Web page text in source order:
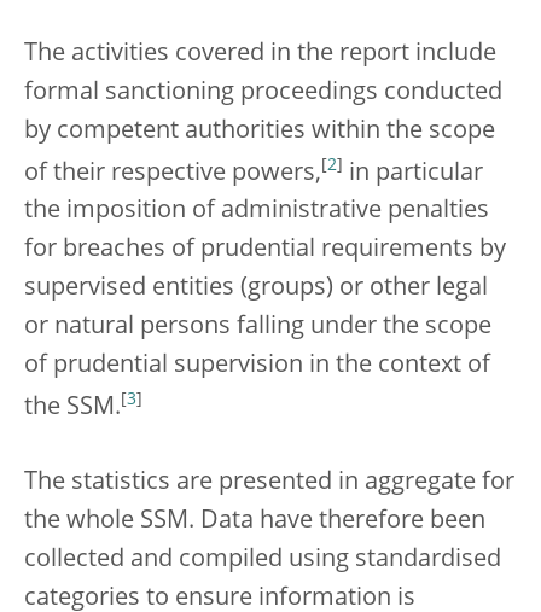
The activities covered in the report include
formal sanctioning proceedings conducted
by competent authorities within the scope
of their respective powers, [2] in particular
the imposition of administrative penalties
for breaches of prudential requirements by
supervised entities (groups) or other legal
or natural persons falling under the scope
of prudential supervision in the context of
the SSM. 3
The statistics are presented in aggregate for
the whole SSM. Data have therefore been
collected and compiled using standardised
categories to ensure information is